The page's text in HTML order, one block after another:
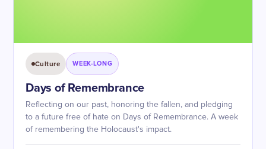
Culture WEEK-LONG
Days of Remembrance
Reflecting on our past, honoring the fallen, and pledging
to a future free of hate on Days of Remembrance. A week
of remembering the Holocaust's impact.